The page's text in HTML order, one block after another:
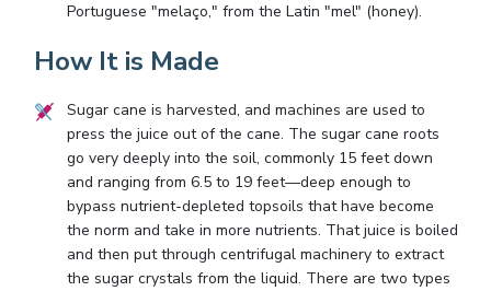
Portuguese "melaço," from the Latin "mel" (honey).
How It is Made
Sugar cane is harvested, and machines are used to
press the juice out of the cane. The sugar cane roots
go very deeply into the soil, commonly 15 feet down
and ranging from 6.5 to 19 feet—deep enough to
bypass nutrient-depleted topsoils that have become
the norm and take in more nutrients. That juice is boiled
and then put through centrifugal machinery to extract
the sugar crystals from the liquid. There are two types